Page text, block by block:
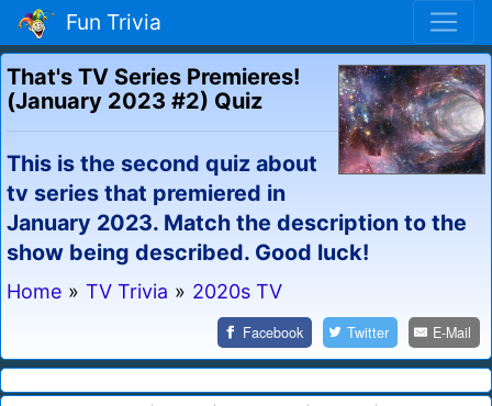
Fun Trivia
That's TV Series Premieres!
(January 2023 #2) Quiz
This is the second quiz about
tv series that premiered in
January 2023. Match the description to the
show being described. Good luck!
Home » TV Trivia » 2020s TV
Facebook Twitter E-Mail